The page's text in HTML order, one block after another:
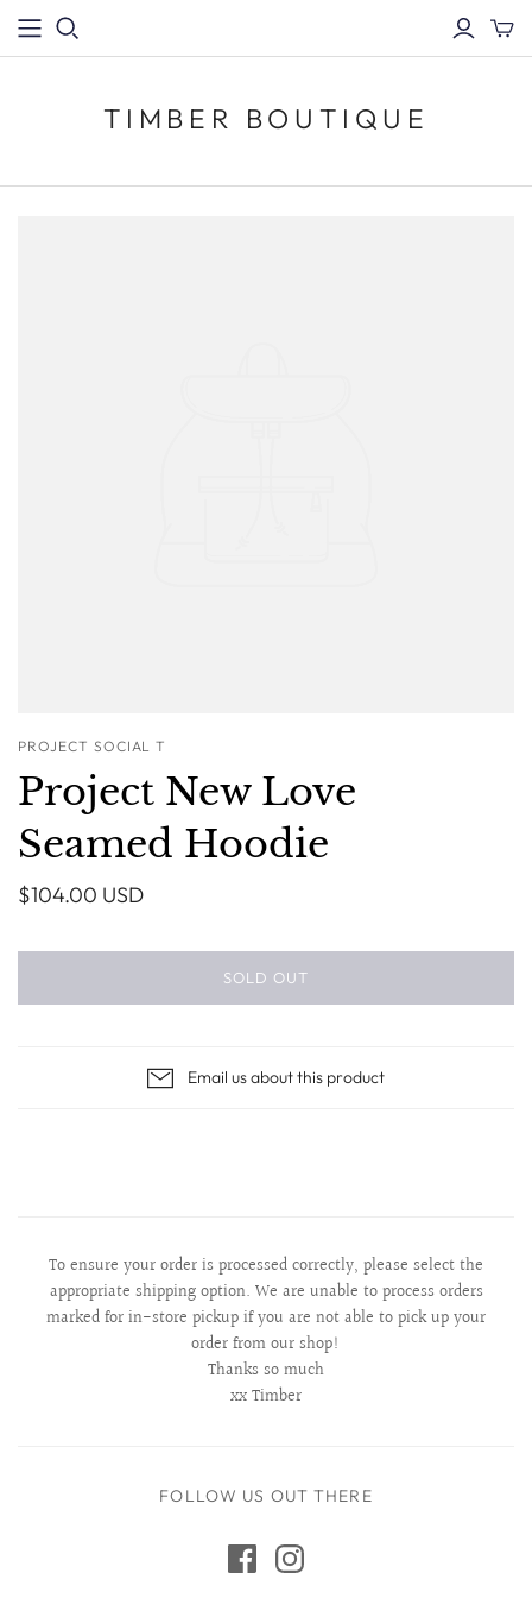
TIMBER BOUTIQUE
PROJECT SOCIAL T
Project New Love
Seamed Hoodie
$104.00 USD
SOLD OUT
Email us about this product
To ensure your order is processed correctly, please select the
appropriate shipping option. We are unable to process orders
marked for in-store pickup if you are not able to pick up your
order from our shop!
Thanks so much
xx Timber
FOLLOW US OUT THERE